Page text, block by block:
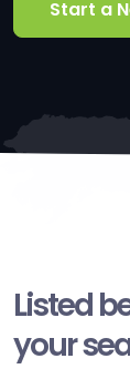
Start a
Listed
your